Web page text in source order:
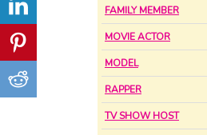
FAMILY MEMBER
MOVIE ACTOR
MODEL
RAPPER
TV SHOW HOST